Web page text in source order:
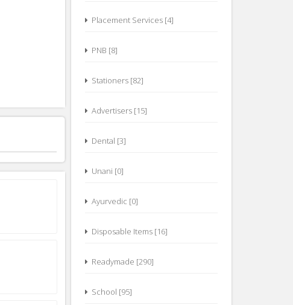
Placement Services [4]
PNB [8]
Stationers [82]
Advertisers [15]
Dental [3]
Unani [0]
Ayurvedic [0]
Disposable Items [16]
Readymade [290]
School [95]